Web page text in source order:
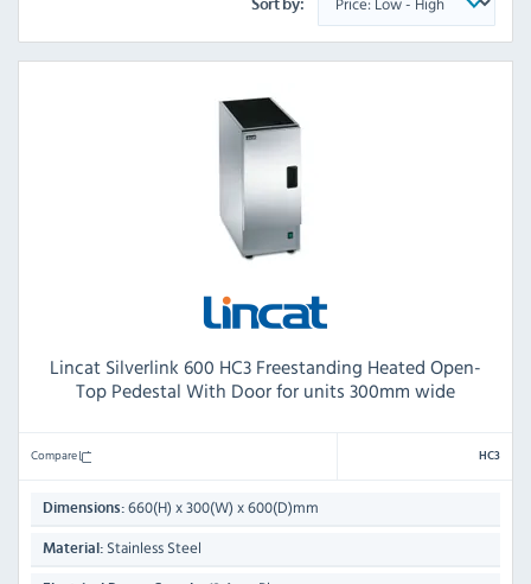
Sort by:
Lincat Silverlink 600 HC3 Freestanding Heated Open-
Top Pedestal With Door for units 300mm wide
Compare HC3
Dimensions: 660(H) x 300(W) x 600(D)mm
Material: Stainless Steel